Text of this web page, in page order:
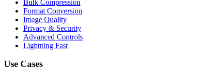
Bulk Compression
Format Conversion
Image Quality
Privacy & Security
Advanced Controls
Lightning Fast
Use Cases